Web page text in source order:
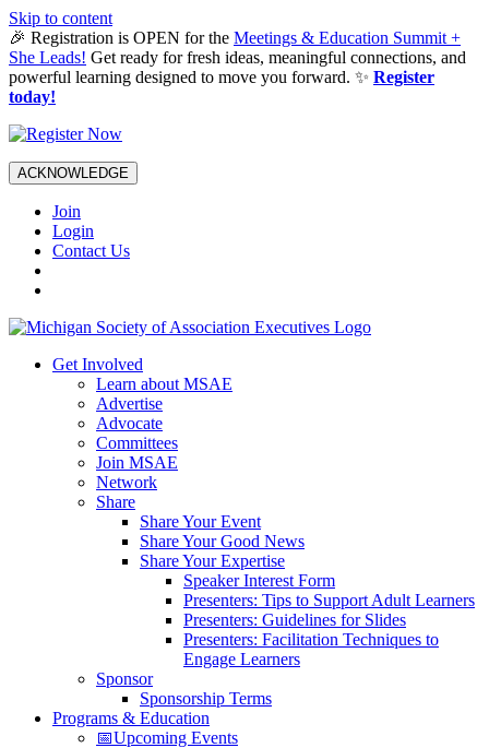
Skip to content
🎉 Registration is OPEN for the Meetings & Education Summit +
She Leads! Get ready for fresh ideas, meaningful connections, and
powerful learning designed to move you forward. ✨ Register
today!
ACKNOWLEDGE
Join
Login
Contact Us
Get Involved
Learn about MSAE
Advertise
Advocate
Committees
Join MSAE
Network
Share
Share Your Event
Share Your Good News
Share Your Expertise
Speaker Interest Form
Presenters: Tips to Support Adult Learners
Presenters: Guidelines for Slides
Presenters: Facilitation Techniques to
Engage Learners
Sponsor
Sponsorship Terms
Programs & Education
📅Upcoming Events